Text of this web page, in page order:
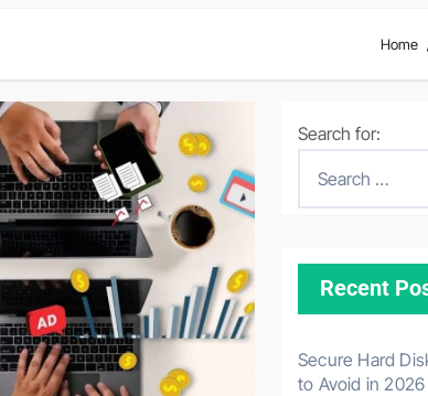
Home
Search for:
Recent
Secure Hard
to Avoid in 2026